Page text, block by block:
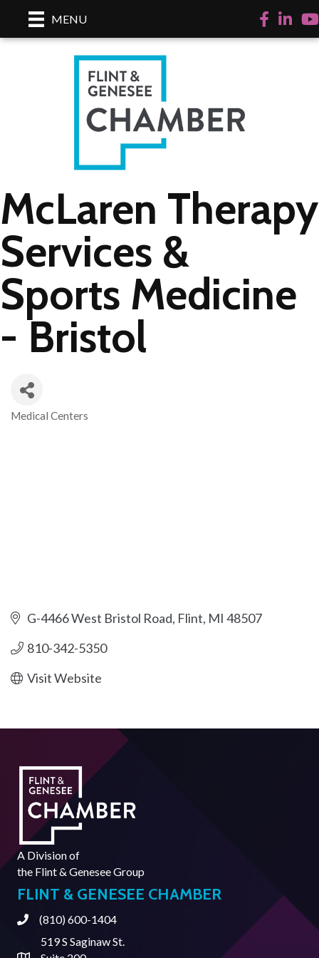
MENU Facebook
LinkedIn
McLaren Therapy
Services &
Sports Medicine
- Bristol
Medical Centers
G-4466 West Bristol Road Flint MI 48507
810-342-5350
Visit Website
A Division of
the Flint & Genesee Group
FLINT & GENESEE CHAMBER
Phone(810) 600-1404
519 S Saginaw St.